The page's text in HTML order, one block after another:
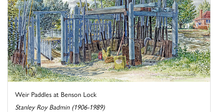
Weir Paddles at Benson Lock
Stanley Roy Badmin (1906-1989)